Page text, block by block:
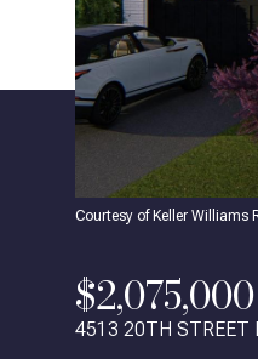
Courtesy of Keller Williams
$2,075,000
4513 20TH STREET